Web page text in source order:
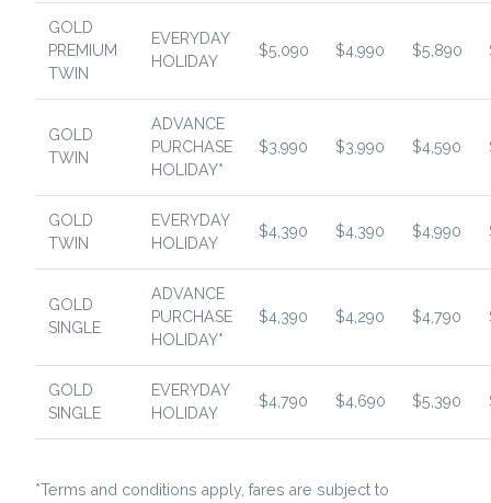
GOLD
PREMIUM
TWIN
EVERYDAY
HOLIDAY
$5,090 $4,990 $5,890
GOLD
TWIN
ADVANCE
PURCHASE
HOLIDAY*
$3,990 $3,990 $4,590
GOLD
TWIN
EVERYDAY
HOLIDAY
$4,390 $4,390 $4,990
GOLD
SINGLE
ADVANCE
PURCHASE
HOLIDAY*
$4,390 $4,290 $4,790
GOLD
SINGLE
EVERYDAY
HOLIDAY
$4,790 $4,690 $5,390
*Terms and conditions apply, fares are subject to